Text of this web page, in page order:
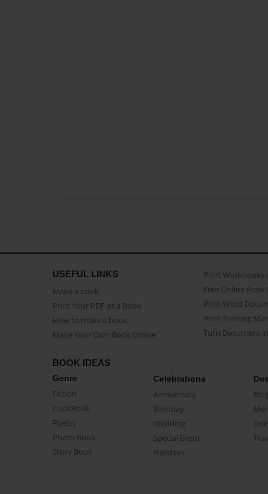
USEFUL LINKS
Make a book
Print Your PDF as a Book
How to make a book
Make Your Own Book Online
Print Workbooks
Free Online
Print Word
Print Training
Turn Document
BOOK IDEAS
Genre
Fiction
CookBook
Poetry
Photo Book
Story Book
Celebrations
Anniversary
Birthday
Wedding
Special Event
Holidays